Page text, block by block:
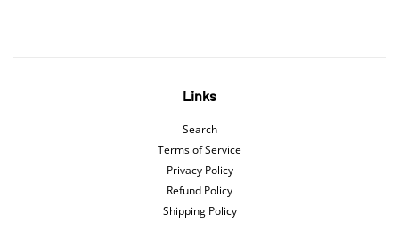
Links
Search
Terms of Service
Privacy Policy
Refund Policy
Shipping Policy